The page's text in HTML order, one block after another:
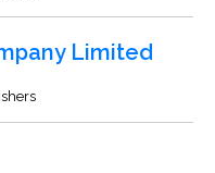
Limited